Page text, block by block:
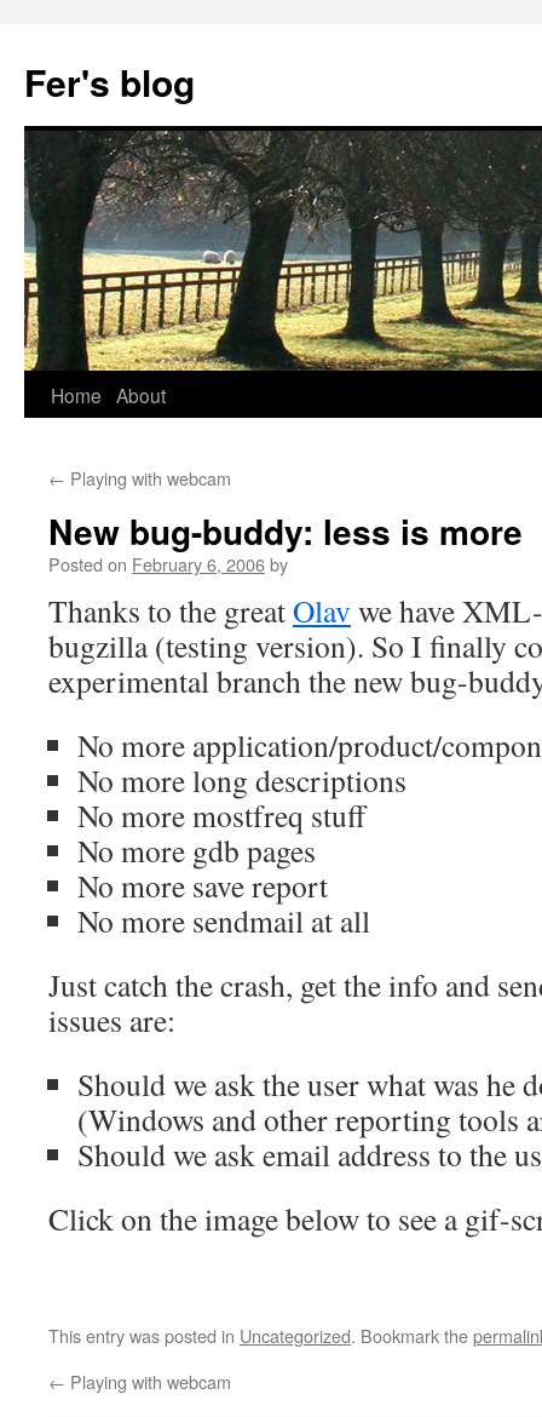
content
Fer's blog
Home About
← Playing with webcam
New bug-buddy: less is more
Posted on February 6, 2006by
Thanks to the greatOlav we have
bugzilla (testing version). So I finally
experimental branch the new bug-
No more application/product/
No more long descriptions
No more mostfreq stuff
No more gdb pages
No more save report
No more sendmail at all
Just catch the crash, get the info and
issues are:
Should we ask the user what was he
(Windows and other reporting tools
Should we ask email address to the
Click on the image below to see a gif-
This entry was posted in Uncategorized. Bookmark the
← Playing with webcam